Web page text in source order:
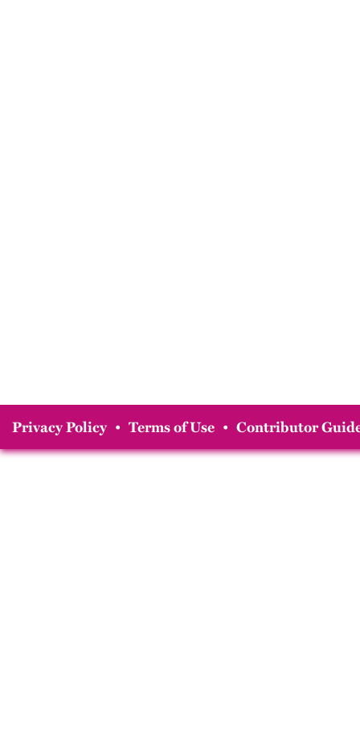
Privacy Policy • Terms of Use • Contributor